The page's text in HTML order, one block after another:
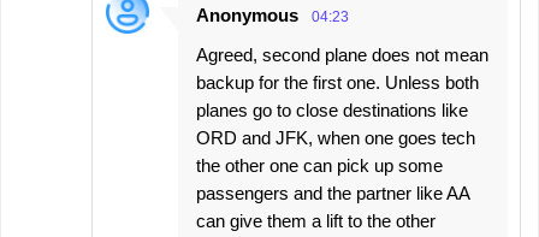
Anonymous 04:23
Agreed, second plane does not mean
backup for the first one. Unless both
planes go to close destinations like
ORD and JFK, when one goes tech
the other one can pick up some
passengers and the partner like AA
can give them a lift to the other